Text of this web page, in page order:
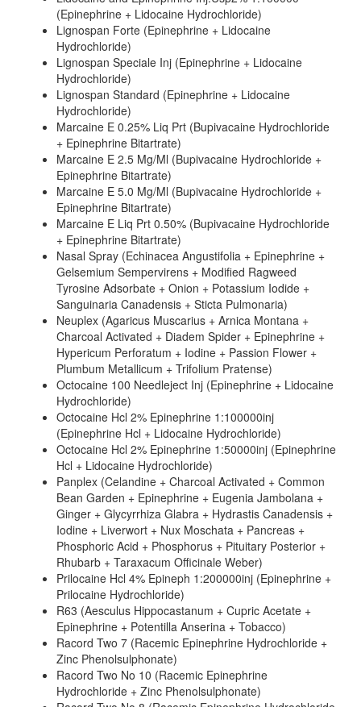
(Epinephrine + Lidocaine Hydrochloride)
Lignospan Forte (Epinephrine + Lidocaine
Hydrochloride)
Lignospan Speciale Inj (Epinephrine + Lidocaine
Hydrochloride)
Lignospan Standard (Epinephrine + Lidocaine
Hydrochloride)
Marcaine E 0.25% Liq Prt (Bupivacaine Hydrochloride
+ Epinephrine Bitartrate)
Marcaine E 2.5 Mg/Ml (Bupivacaine Hydrochloride +
Epinephrine Bitartrate)
Marcaine E 5.0 Mg/Ml (Bupivacaine Hydrochloride +
Epinephrine Bitartrate)
Marcaine E Liq Prt 0.50% (Bupivacaine Hydrochloride
+ Epinephrine Bitartrate)
Nasal Spray (Echinacea Angustifolia + Epinephrine +
Gelsemium Sempervirens + Modified Ragweed
Tyrosine Adsorbate + Onion + Potassium Iodide +
Sanguinaria Canadensis + Sticta Pulmonaria)
Neuplex (Agaricus Muscarius + Arnica Montana +
Charcoal Activated + Diadem Spider + Epinephrine +
Hypericum Perforatum + Iodine + Passion Flower +
Plumbum Metallicum + Trifolium Pratense)
Octocaine 100 Needleject Inj (Epinephrine + Lidocaine
Hydrochloride)
Octocaine Hcl 2% Epinephrine 1:100000inj
(Epinephrine Hcl + Lidocaine Hydrochloride)
Octocaine Hcl 2% Epinephrine 1:50000inj (Epinephrine
Hcl + Lidocaine Hydrochloride)
Panplex (Celandine + Charcoal Activated + Common
Bean Garden + Epinephrine + Eugenia Jambolana +
Ginger + Glycyrrhiza Glabra + Hydrastis Canadensis +
Iodine + Liverwort + Nux Moschata + Pancreas +
Phosphoric Acid + Phosphorus + Pituitary Posterior +
Rhubarb + Taraxacum Officinale Weber)
Prilocaine Hcl 4% Epineph 1:200000inj (Epinephrine +
Prilocaine Hydrochloride)
R63 (Aesculus Hippocastanum + Cupric Acetate +
Epinephrine + Potentilla Anserina + Tobacco)
Racord Two 7 (Racemic Epinephrine Hydrochloride +
Zinc Phenolsulphonate)
Racord Two No 10 (Racemic Epinephrine
Hydrochloride + Zinc Phenolsulphonate)